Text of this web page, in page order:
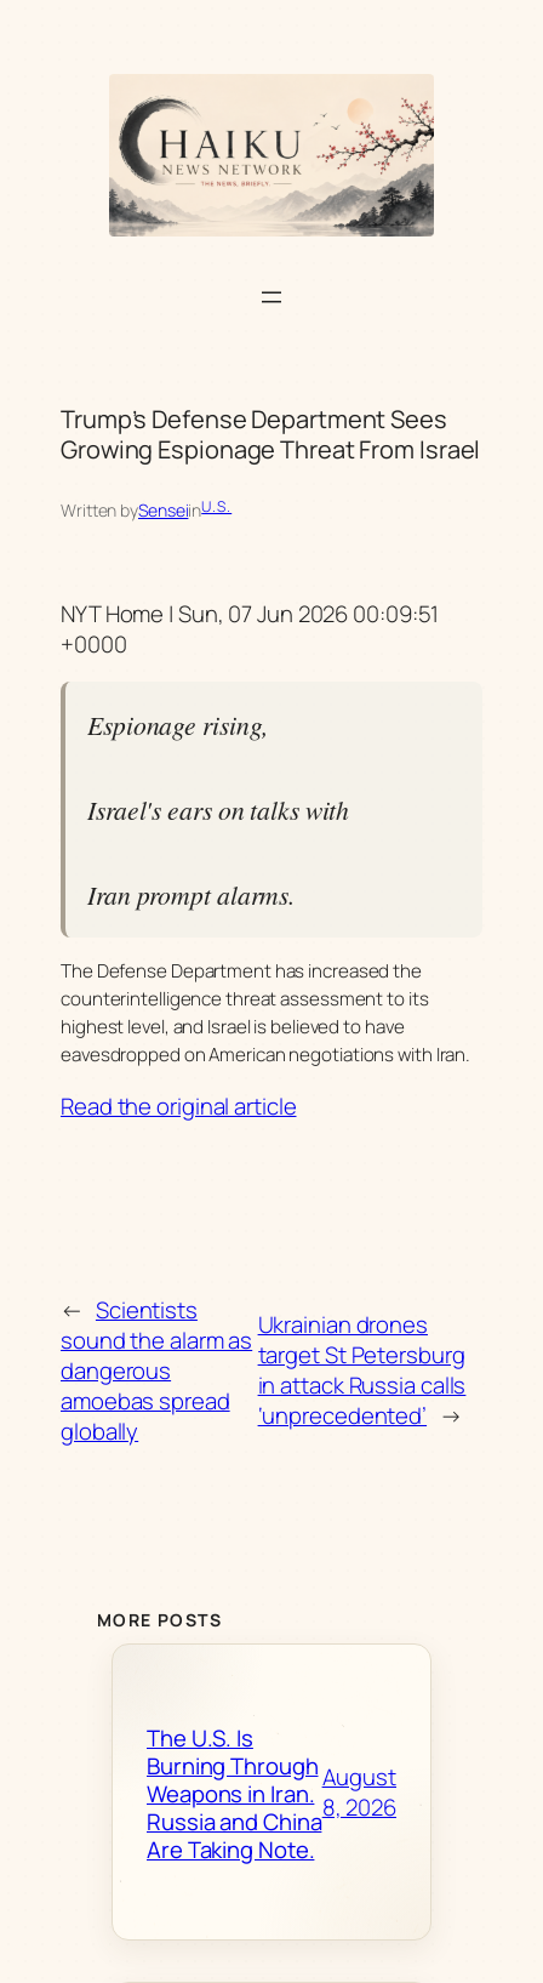
Trump’s Defense Department Sees
Growing Espionage Threat From Israel
Written bySenseiinU.S.
NYT Home | Sun, 07 Jun 2026 00:09:51
+0000
Espionage rising,
Israel's ears on talks with
Iran prompt alarms.
The Defense Department has increased the
counterintelligence threat assessment to its
highest level, and Israel is believed to have
eavesdropped on American negotiations with Iran.
Read the original article
← Scientists
sound the alarm as
dangerous
amoebas spread
globally
Ukrainian drones
target St Petersburg
in attack Russia calls
‘unprecedented’ →
MORE POSTS
The U.S. Is
Burning Through
Weapons in Iran.
Russia and China
Are Taking Note.
August
8, 2026